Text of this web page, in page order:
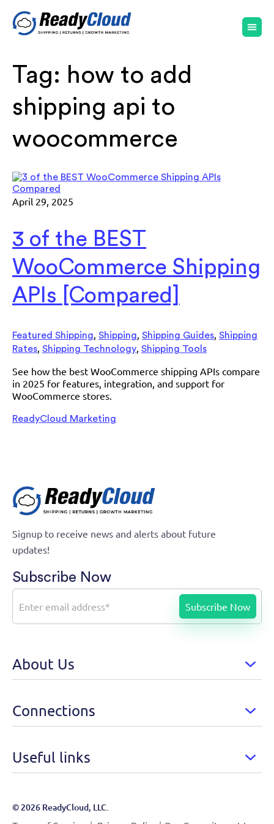
Tag: how to add
shipping api to
woocommerce
April 29, 2025
3 of the BEST
WooCommerce Shipping
APIs [Compared]
Featured Shipping, Shipping, Shipping Guides, Shipping
Rates, Shipping Technology, Shipping Tools
See how the best WooCommerce shipping APIs compare
in 2025 for features, integration, and support for
WooCommerce stores.
ReadyCloud Marketing
Signup to receive news and alerts about future
updates!
Subscribe Now
About Us
Connections
Useful links
© 2026 ReadyCloud, LLC.